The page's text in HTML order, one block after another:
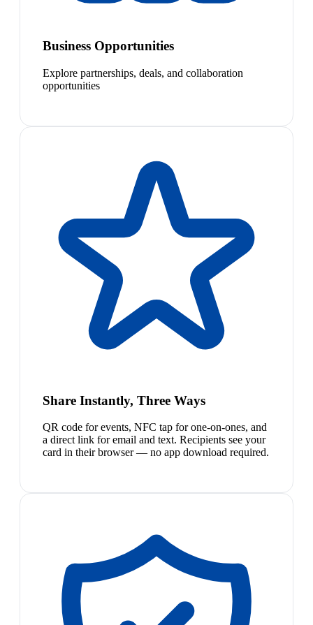
Business Opportunities
Explore partnerships, deals, and collaboration
opportunities
Share Instantly, Three Ways
QR code for events, NFC tap for one-on-ones, and
a direct link for email and text. Recipients see your
card in their browser — no app download required.